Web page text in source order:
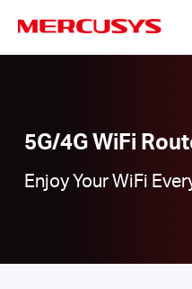
Support
About
5G/4G WiFi
Enjoy Your WiFi